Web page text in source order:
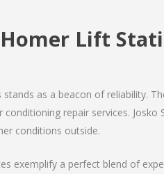
Lift
as a beacon of reliability.
repair services.
conditions outside.
exemplify a perfect blend of